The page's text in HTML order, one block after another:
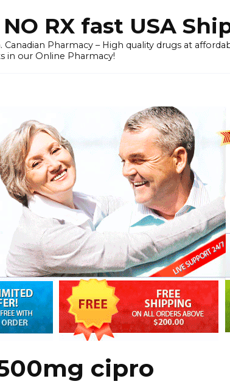
RX fast USA
Pharmacy – High quality drugs at
in our Online Pharmacy!
cipro